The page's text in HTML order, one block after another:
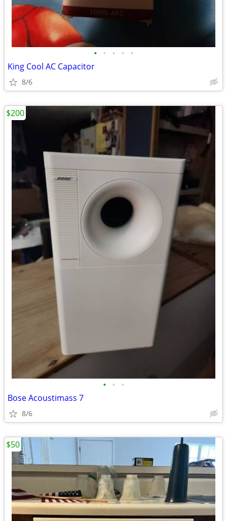
• • • • •
King Cool AC Capacitor
8/6
• • •
Bose Acoustimass 7
8/6
$200
$50